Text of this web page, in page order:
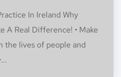
In Ireland Why
A Real Difference! • Make
the lives of people and